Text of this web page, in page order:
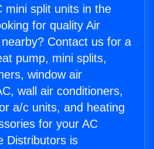
mini split units in the
for quality Air
Contact us for a
pump, mini splits,
window air
wall air conditioners,
a/c units, and heating
for your AC
Distributors is